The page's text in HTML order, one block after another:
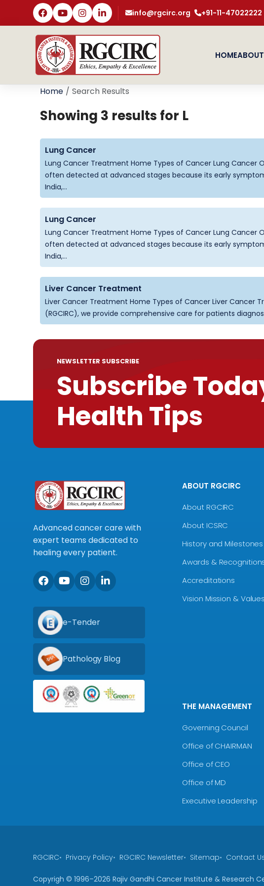
info@rgcirc.org +91-11-47022222
HOME
Home Search Results
Showing 3 results for L
Lung Cancer
Lung Cancer Treatment Home Types of Cancer Lung
often detected at advanced stages because its early
India,...
Lung Cancer
Lung Cancer Treatment Home Types of Cancer Lung
often detected at advanced stages because its early
India,...
Liver Cancer Treatment
Liver Cancer Treatment Home Types of Cancer Liver Cancer
(RGCIRC), we provide comprehensive care for patients
NEWSLETTER SUBSCRIBE
Subscribe
Health Tips
Advanced cancer care with
expert teams dedicated to
healing every patient.
e-Tender
Pathology Blog
ABOUT RGCIRC
About RGCIRC
About ICSRC
History and Milestones
Awards &
Accreditations
Vision Mission & Values
THE MANAGEMENT
Governing Council
Office of CHAIRMAN
Office of CEO
Office of MD
Executive Leadership
RGCIRC Privacy Policy RGCIRC Newsletter Sitemap Contact
Copyrigh © 1996–2026 Rajiv Gandhi Cancer Institute & Research